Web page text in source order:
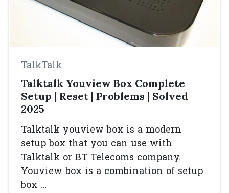
TalkTalk
Talktalk Youview Box Complete
Setup | Reset | Problems | Solved
2025
Talktalk youview box is a modern
setup box that you can use with
Talktalk or BT Telecoms company.
Youview box is a combination of setup
box ...